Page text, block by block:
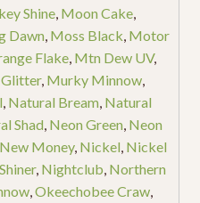
Shine, Moon Cake,
Dawn Moss Black Motor
Flake, Mtn Dew UV,
, Murky Minnow,
Natural Bream Natural
Shad Neon Green Neon
New Money, Nickel Nickel
, Nightclub Northern
, Okeechobee Craw,